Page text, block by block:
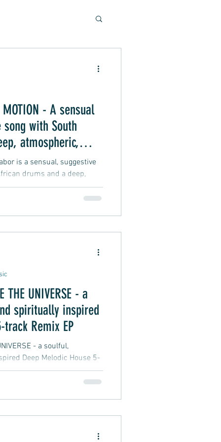
Soft Rock, Pop
Presentation
Rap
MOTION - A sensual
with South
atmospheric,
is a sensual, suggestive
drums and a deep,
vibe about an intimate
UNIVERSE - a
spiritually inspired
Remix EP
- a soulful,
Deep Melodic House 5-